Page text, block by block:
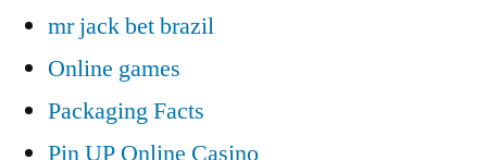
mr jack bet brazil
Online games
Packaging Facts
Pin UP Online Casino